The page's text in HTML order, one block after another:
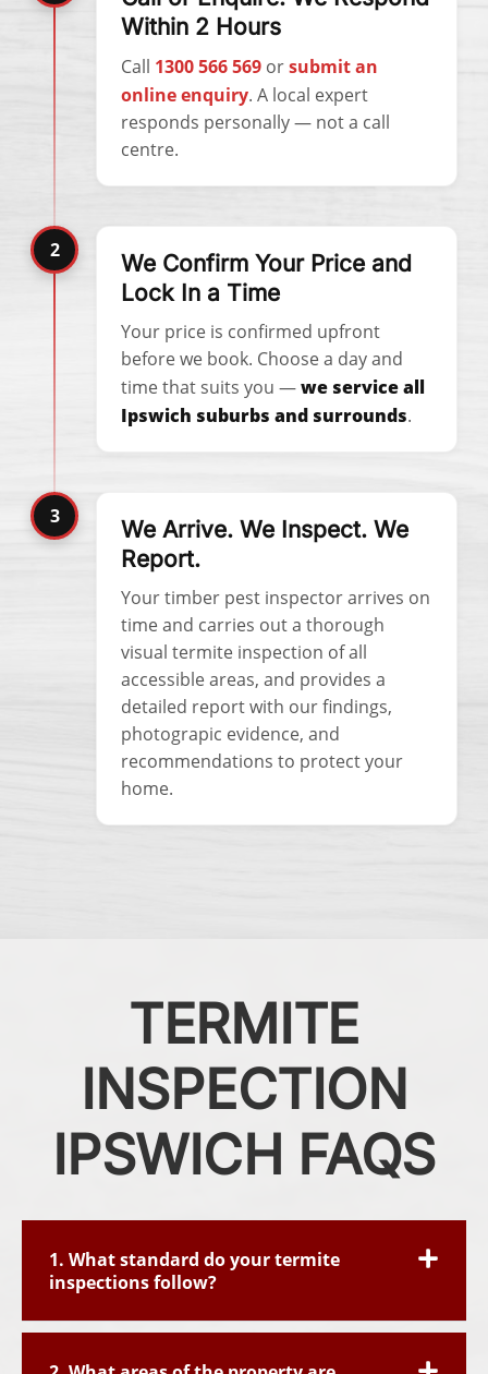
Within 2 Hours
Call 1300 566 569 orsubmit an
online enquiry. A local expert
responds personally — not a call
centre.
2
We Confirm Your Price and
Lock In a Time
Your price is confirmed upfront
before we book. Choose a day and
time that suits you —we service all
Ipswich suburbs and surrounds.
3
We Arrive. We Inspect. We
Report.
Your timber pest inspector arrives on
time and carries out a thorough
visual termite inspection of all
accessible areas, and provides a
detailed report with our findings,
photograpic evidence, and
recommendations to protect your
home.
TERMITE
INSPECTION
IPSWICH FAQS
1. What standard do your termite
inspections follow?